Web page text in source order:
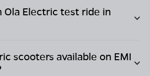
Ola Electric test ride in
scooters available on EMI